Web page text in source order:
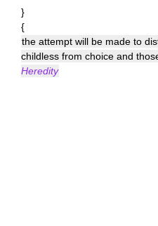
}
{
the attempt will be made to
childless from choice and
Heredity